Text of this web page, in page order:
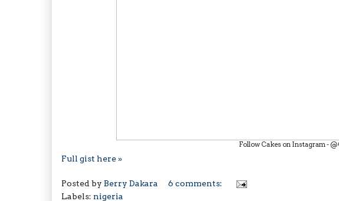
Follow Cakes on Instagram -
Full gist here »
Posted by Berry Dakara
6 comments:
Labels: nigeria